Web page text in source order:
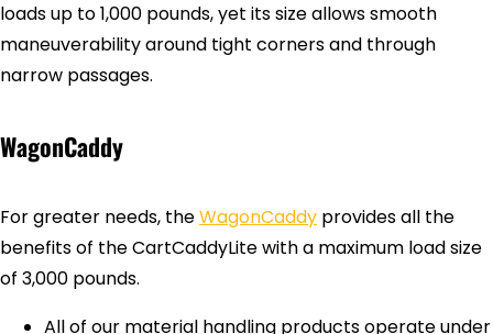
loads up to 1,000 pounds, yet its size allows smooth
maneuverability around tight corners and through
narrow passages.
WagonCaddy
For greater needs, theWagonCaddy provides all the
benefits of the CartCaddyLite with a maximum load size
of 3,000 pounds.
All of our material handling products operate under